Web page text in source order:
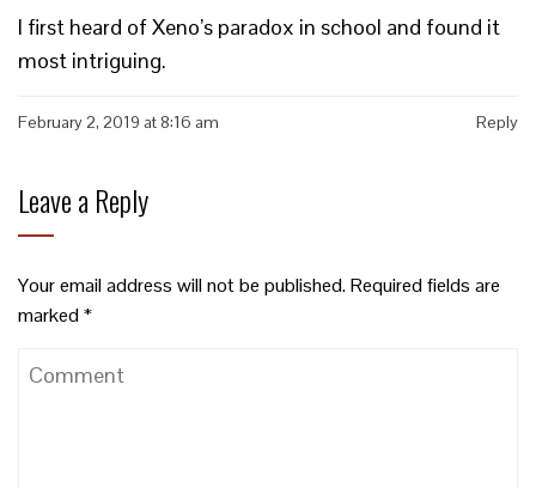
I first heard of Xeno’s paradox in school and found it
most intriguing.
February 2, 2019 at 8:16 am Reply
Leave a Reply
Your email address will not be published.Required fields are
marked*